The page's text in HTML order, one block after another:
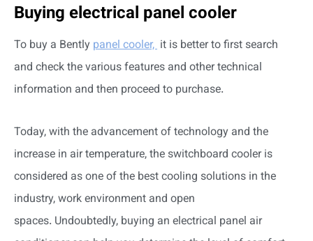
Buying electrical panel cooler
To buy a Bently panel cooler, it is better to first search
and check the various features and other technical
information and then proceed to purchase.
Today, with the advancement of technology and the
increase in air temperature, the switchboard cooler is
considered as one of the best cooling solutions in the
industry, work environment and open
spaces. Undoubtedly, buying an electrical panel air